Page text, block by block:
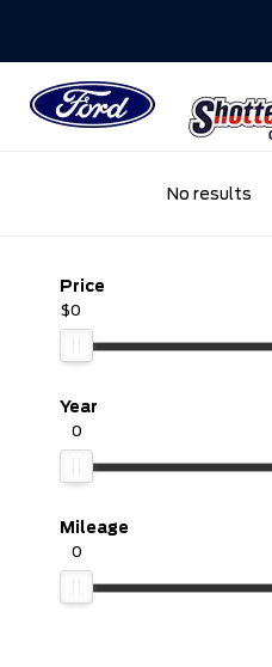
No results
Price
$0
Year
0
Mileage
0